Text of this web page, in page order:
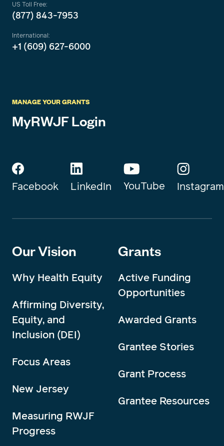
US Toll Free:
(877) 843-7953
International:
+1 (609) 627-6000
MANAGE YOUR GRANTS
MyRWJF Login
Facebook LinkedIn YouTube Instagram
Our Vision
Why Health Equity
Affirming Diversity,
Equity, and
Inclusion (DEI)
Focus Areas
New Jersey
Measuring RWJF
Progress
Grants
Active Funding
Opportunities
Awarded Grants
Grantee Stories
Grant Process
Grantee Resources